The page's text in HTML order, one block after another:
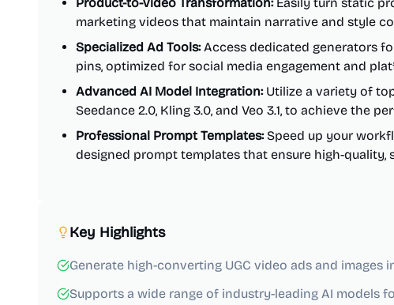
marketing videos that maintain narrative and style
Specialized Ad Tools:Access dedicated generators
pins, optimized for social media engagement and
Advanced AI Model Integration:Utilize a variety of
Seedance 2.0, Kling 3.0, and Veo 3.1, to achieve the
Professional Prompt Templates:Speed up your
designed prompt templates that ensure high-quality,
Key Highlights
Generate high-converting UGC video ads and images
Supports a wide range of industry-leading AI models